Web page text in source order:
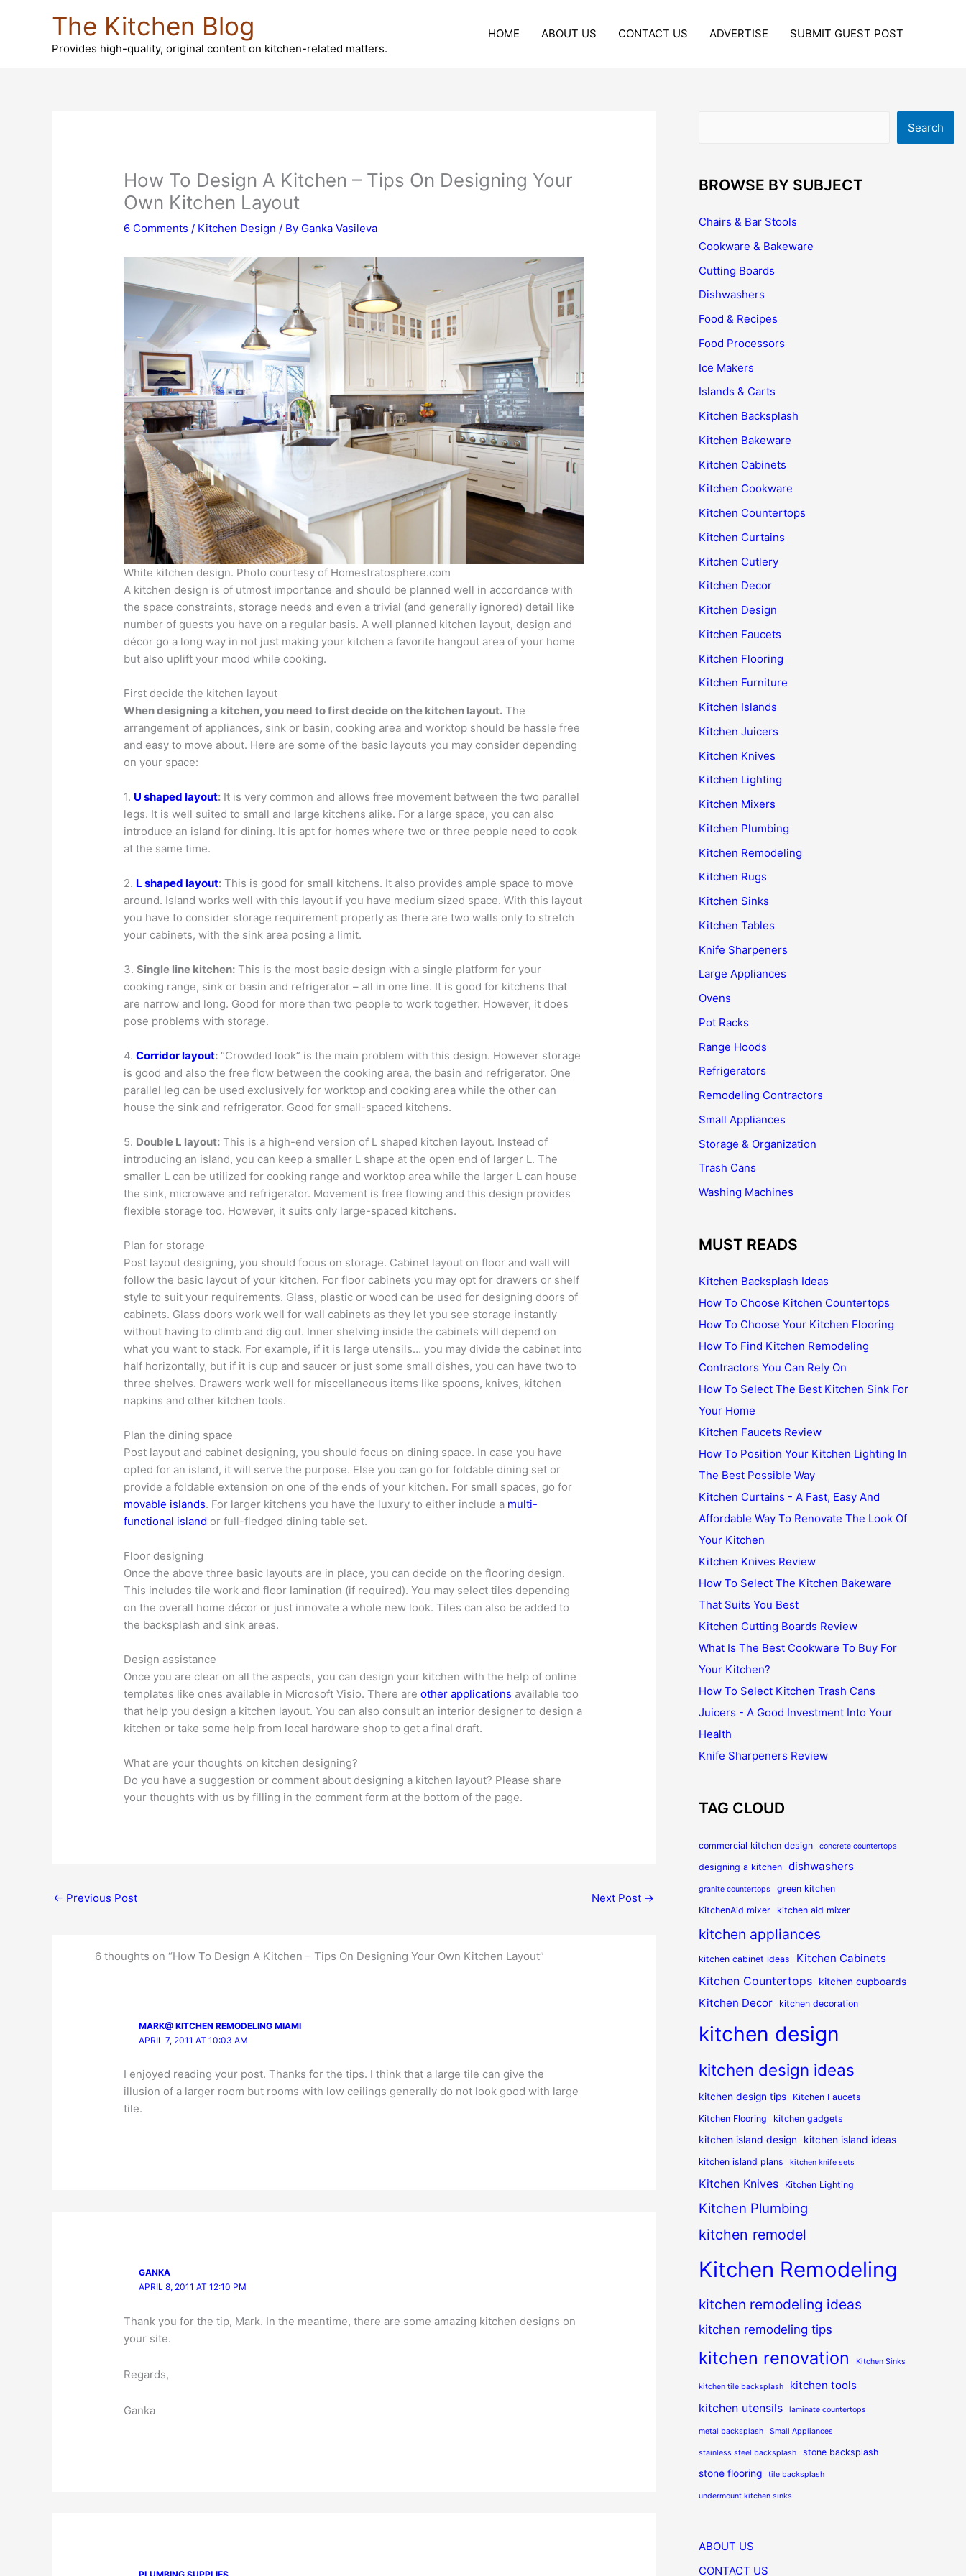
The Kitchen Blog
Provides high-quality, original content on kitchen-related matters.
HOME ABOUT US CONTACT US ADVERTISE SUBMIT GUEST POST
How To Design A Kitchen – Tips On Designing Your
Own Kitchen Layout
6 Comments / Kitchen Design / By Ganka Vasileva
White kitchen design. Photo courtesy of Homestratosphere.com
A kitchen design is of utmost importance and should be planned well in accordance with
the space constraints, storage needs and even a trivial (and generally ignored) detail like
number of guests you have on a regular basis. A well planned kitchen layout, design and
décor go a long way in not just making your kitchen a favorite hangout area of your home
but also uplift your mood while cooking.
First decide the kitchen layout
When designing a kitchen, you need to first decide on the kitchen layout. The
arrangement of appliances, sink or basin, cooking area and worktop should be hassle free
and easy to move about. Here are some of the basic layouts you may consider depending
on your space:
1. U shaped layout: It is very common and allows free movement between the two parallel
legs. It is well suited to small and large kitchens alike. For a large space, you can also
introduce an island for dining. It is apt for homes where two or three people need to cook
at the same time.
2. L shaped layout: This is good for small kitchens. It also provides ample space to move
around. Island works well with this layout if you have medium sized space. With this layout
you have to consider storage requirement properly as there are two walls only to stretch
your cabinets, with the sink area posing a limit.
3.Single line kitchen: This is the most basic design with a single platform for your
cooking range, sink or basin and refrigerator – all in one line. It is good for kitchens that
are narrow and long. Good for more than two people to work together. However, it does
pose problems with storage.
4.Corridor layout: “Crowded look” is the main problem with this design. However storage
is good and also the free flow between the cooking area, the basin and refrigerator. One
parallel leg can be used exclusively for worktop and cooking area while the other can
house the sink and refrigerator. Good for small-spaced kitchens.
5. Double L layout: This is a high-end version of L shaped kitchen layout. Instead of
introducing an island, you can keep a smaller L shape at the open end of larger L. The
smaller L can be utilized for cooking range and worktop area while the larger L can house
the sink, microwave and refrigerator. Movement is free flowing and this design provides
flexible storage too. However, it suits only large-spaced kitchens.
Plan for storage
Post layout designing, you should focus on storage. Cabinet layout on floor and wall will
follow the basic layout of your kitchen. For floor cabinets you may opt for drawers or shelf
style to suit your requirements. Glass, plastic or wood can be used for designing doors of
cabinets. Glass doors work well for wall cabinets as they let you see storage instantly
without having to climb and dig out. Inner shelving inside the cabinets will depend on
what you want to stack. For example, if it is large utensils… you may divide the cabinet into
half horizontally, but if it is cup and saucer or just some small dishes, you can have two to
three shelves. Drawers work well for miscellaneous items like spoons, knives, kitchen
napkins and other kitchen tools.
Plan the dining space
Post layout and cabinet designing, you should focus on dining space. In case you have
opted for an island, it will serve the purpose. Else you can go for foldable dining set or
provide a foldable extension on one of the ends of your kitchen. For small spaces, go for
movable islands. For larger kitchens you have the luxury to either include a multi-
functional island or full-fledged dining table set.
Floor designing
Once the above three basic layouts are in place, you can decide on the flooring design.
This includes tile work and floor lamination (if required). You may select tiles depending
on the overall home décor or just innovate a whole new look. Tiles can also be added to
the backsplash and sink areas.
Design assistance
Once you are clear on all the aspects, you can design your kitchen with the help of online
templates like ones available in Microsoft Visio. There areother applications available too
that help you design a kitchen layout. You can also consult an interior designer to design a
kitchen or take some help from local hardware shop to get a final draft.
What are your thoughts on kitchen designing?
Do you have a suggestion or comment about designing a kitchen layout? Please share
your thoughts with us by filling in the comment form at the bottom of the page.
← Previous Post Next Post →
6 thoughts on “How To Design A Kitchen – Tips On Designing Your Own Kitchen Layout”
MARK@ KITCHEN REMODELING MIAMI
APRIL 7, 2011 AT 10:03 AM
I enjoyed reading your post. Thanks for the tips. I think that a large tile can give the
illusion of a larger room but rooms with low ceilings generally do not look good with large
tile.
GANKA
APRIL 8, 2011 AT 12:10 PM
Thank you for the tip, Mark. In the meantime, there are some amazing kitchen designs on
your site.
Regards,
Ganka
Search
BROWSE BY SUBJECT
Chairs & Bar Stools
Cookware & Bakeware
Cutting Boards
Dishwashers
Food & Recipes
Food Processors
Ice Makers
Islands & Carts
Kitchen Backsplash
Kitchen Bakeware
Kitchen Cabinets
Kitchen Cookware
Kitchen Countertops
Kitchen Curtains
Kitchen Cutlery
Kitchen Decor
Kitchen Design
Kitchen Faucets
Kitchen Flooring
Kitchen Furniture
Kitchen Islands
Kitchen Juicers
Kitchen Knives
Kitchen Lighting
Kitchen Mixers
Kitchen Plumbing
Kitchen Remodeling
Kitchen Rugs
Kitchen Sinks
Kitchen Tables
Knife Sharpeners
Large Appliances
Ovens
Pot Racks
Range Hoods
Refrigerators
Remodeling Contractors
Small Appliances
Storage & Organization
Trash Cans
Washing Machines
MUST READS
Kitchen Backsplash Ideas
How To Choose Kitchen Countertops
How To Choose Your Kitchen Flooring
How To Find Kitchen Remodeling
Contractors You Can Rely On
How To Select The Best Kitchen Sink For
Your Home
Kitchen Faucets Review
How To Position Your Kitchen Lighting In
The Best Possible Way
Kitchen Curtains - A Fast, Easy And
Affordable Way To Renovate The Look Of
Your Kitchen
Kitchen Knives Review
How To Select The Kitchen Bakeware
That Suits You Best
Kitchen Cutting Boards Review
What Is The Best Cookware To Buy For
Your Kitchen?
How To Select Kitchen Trash Cans
Juicers - A Good Investment Into Your
Health
Knife Sharpeners Review
TAG CLOUD
commercial kitchen design concrete countertops
designing a kitchen dishwashers
granite countertops
green kitchen
KitchenAid mixer
kitchen aid mixer
kitchen appliances
kitchen cabinet ideas Kitchen Cabinets
Kitchen Countertops kitchen cupboards
Kitchen Decor kitchen decoration
kitchen design
kitchen design ideas
kitchen design tips
Kitchen Faucets
Kitchen Flooring
kitchen gadgets
kitchen island design kitchen island ideas
kitchen island plans kitchen knife sets
Kitchen Knives Kitchen Lighting
Kitchen Plumbing
kitchen remodel
Kitchen Remodeling
kitchen remodeling ideas
kitchen remodeling tips
kitchen renovation Kitchen Sinks
kitchen tile backsplash kitchen tools
kitchen utensils laminate countertops
metal backsplash Small Appliances
stainless steel backsplash stone backsplash
stone flooring tile backsplash
undermount kitchen sinks
ABOUT US
CONTACT US